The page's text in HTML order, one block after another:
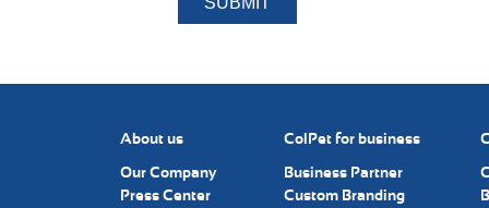
About us
Our Company
Press Center
ColPet for business
Business Partner
Custom Branding